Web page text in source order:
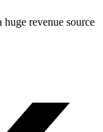
revenue source